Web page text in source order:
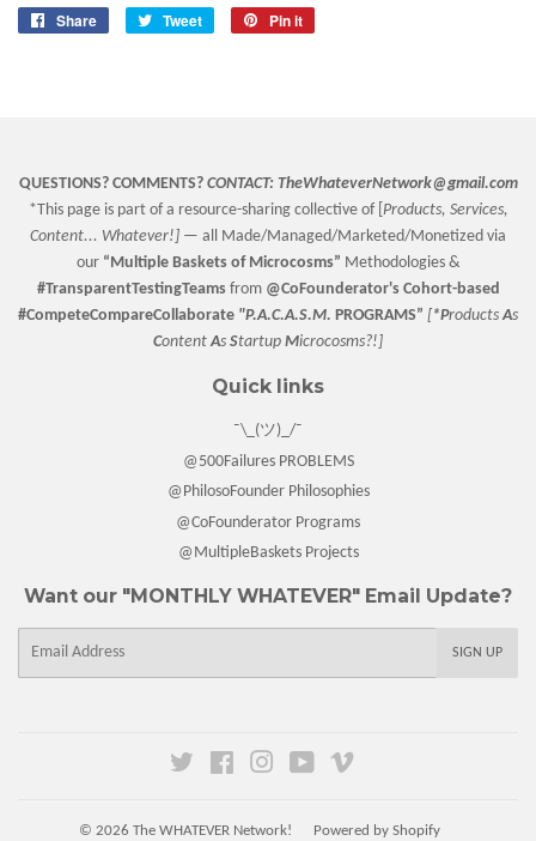
Share
Share
Tweet
Tweet
Pin it
QUESTIONS? COMMENTS? CONTACT: TheWhateverNetwork@gmail.com
*This page is part of a resource-sharing collective of [ Products, Services,
Content... Whatever!] — all Made/Managed/Marketed/Monetized via
our “Multiple Basketsof Microcosms” Methodologies &
#TransparentTestingTeams from @CoFounderator's Cohort-based
#CompeteCompareCollaborate "P.A.C.A.S.M. PROGRAMS” [ *ProductsAs
ContentAs Startup Microcosms?!]
Quick links
¯\_(ツ)_/¯
@500Failures PROBLEMS
@PhilosoFounder Philosophies
@CoFounderator Programs
@MultipleBaskets Projects
Want our "MONTHLY WHATEVER" Email Update?
SIGN UP
Twitter FacebookInstagramYouTube
© 2026 The WHATEVER Network! Powered by Shopify